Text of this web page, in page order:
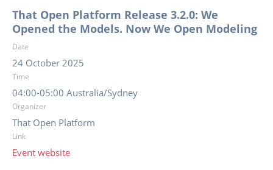
That Open Platform Release 3.2.0: We
Opened the Models. Now We Open Modeling
Date
24 October 2025
Time
04:00-05:00 Australia/Sydney
Organizer
That Open Platform
Link
Event website